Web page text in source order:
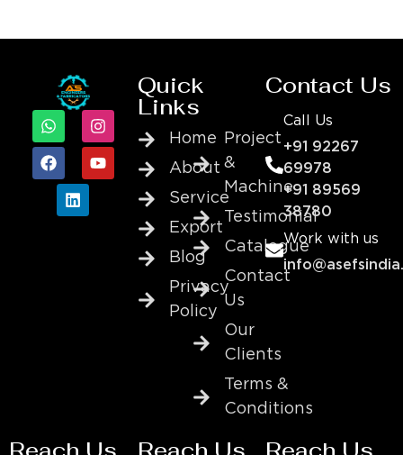
Quick
Links
Home
About
Service
Export
Blog
Privacy
Policy
Project
&
Machine
Testimonial
Catalogue
Contact
Us
Our
Clients
Terms &
Conditions
Contact Us
Call Us
+91 92267
69978
+91 89569
38780
Work with us